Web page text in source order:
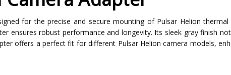
for the precise and secure mounting of Pulsar Helion
ensures robust performance and longevity. Its sleek gray finish
offers a perfect fit for different Pulsar Helion camera models,